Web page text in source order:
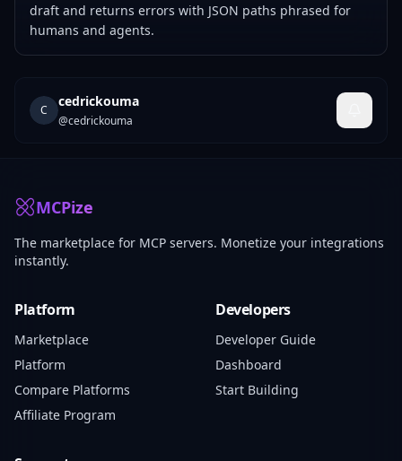
draft and returns errors with JSON paths phrased for
humans and agents.
C
cedrickouma
@cedrickouma
MCPize
The marketplace for MCP servers. Monetize your integrations
instantly.
Platform
Marketplace
Platform
Compare Platforms
Affiliate Program
Developers
Developer Guide
Dashboard
Start Building